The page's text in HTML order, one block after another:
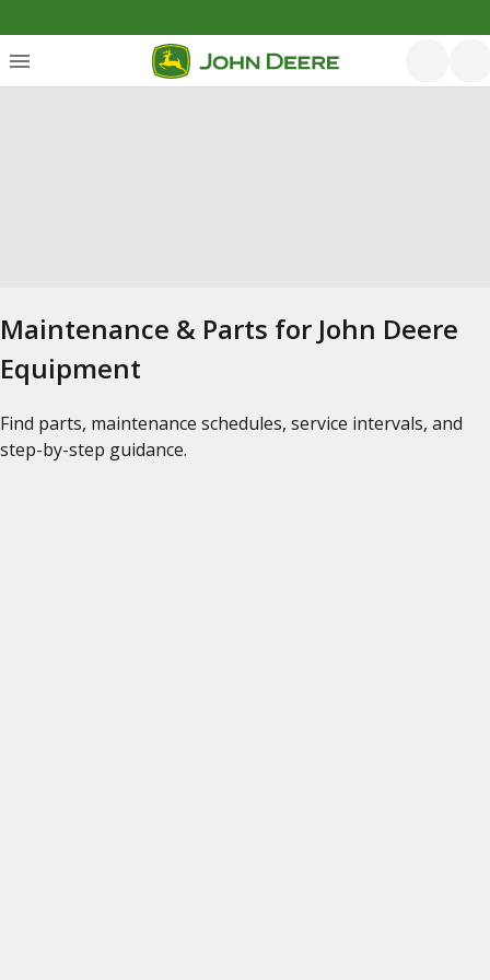
Maintenance & Parts for John Deere
Equipment
Find parts, maintenance schedules, service intervals, and
step-by-step guidance.